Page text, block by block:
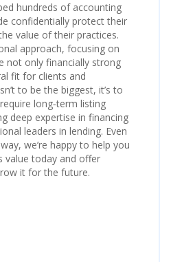
hundreds of accounting
confidentially protect their
value of their practices.
approach, focusing on
not only financially strong
fit for clients and
to be the biggest, it’s to
long‑term listing
deep expertise in financing
leaders in lending. Even
we’re happy to help you
value today and offer
it for the future.